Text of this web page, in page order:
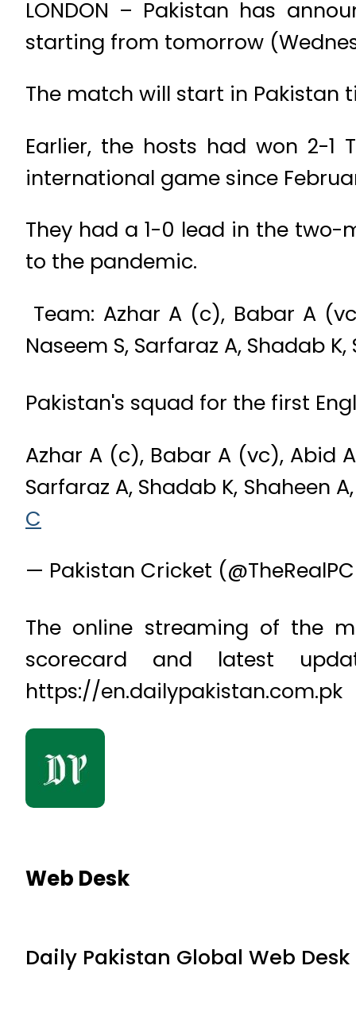
LONDON – Pakistan has
starting from tomorrow
The match will start in Pakistan
Earlier, the hosts had won 2-1
international game since
They had a 1-0 lead in the
to the pandemic.
Team: Azhar A (c), Babar A
Naseem S, Sarfaraz A, Shadab
Pakistan's squad for the first
Azhar A (c), Babar A (vc), Abid
Sarfaraz A, Shadab K, Shaheen
C
— Pakistan Cricket
The online streaming of the
scorecard and latest
https://en.dailypakistan.com.pk
Web Desk
Daily Pakistan Global Web Desk